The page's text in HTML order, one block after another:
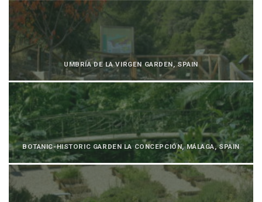
UMBRÍA DE LA VIRGEN GARDEN, SPAIN
BOTANIC-HISTORIC GARDEN LA CONCEPCIÓN, MÁLAGA, SPAIN